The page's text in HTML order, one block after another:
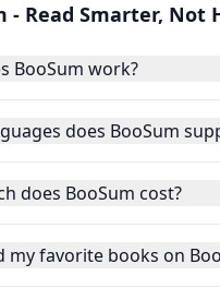
- Read Smarter, Not
BooSum work?
does BooSum
does BooSum cost?
my favorite books on